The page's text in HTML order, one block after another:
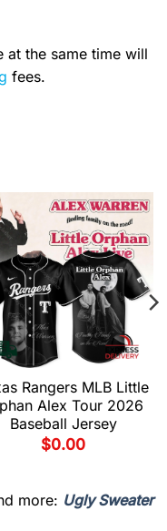
the same time will
fees.
Rangers MLB Little
Alex Tour 2026
Baseball Jersey
$0.00
more: Ugly Sweater